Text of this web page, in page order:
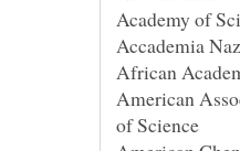
African
American